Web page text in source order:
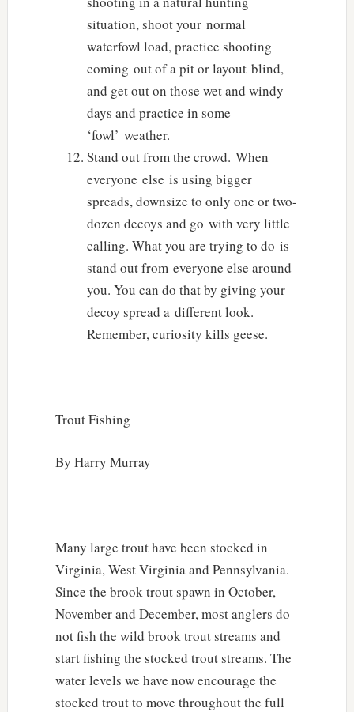
situation, shoot your normal
waterfowl load, practice shooting
coming out of a pit or layout blind,
and get out on those wet and windy
days and practice in some
‘fowl’ weather.
Stand out from the crowd. When
everyone else is using bigger
spreads, downsize to only one or two-
dozen decoys and go with very little
calling. What you are trying to do is
stand out from everyone else around
you. You can do that by giving your
decoy spread a different look.
Remember, curiosity kills geese.
Trout Fishing
By Harry Murray
Many large trout have been stocked in
Virginia, West Virginia and Pennsylvania.
Since the brook trout spawn in October,
November and December, most anglers do
not fish the wild brook trout streams and
start fishing the stocked trout streams. The
water levels we have now encourage the
stocked trout to move throughout the full